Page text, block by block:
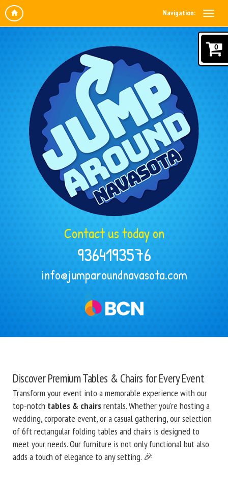
Navigation:
0
Contact us today on
9364193576
info@jumparoundnavasota.com
Discover Premium Tables & Chairs for Every Event
Transform your event into a memorable experience with our
top-notch tables & chairsrentals. Whether you're hosting a
wedding, corporate event, or a casual gathering, our selection
of 6ft rectangular folding tables and chairs is designed to
meet your needs. Our furniture is not only functional but also
adds a touch of elegance to any setting. 🎉